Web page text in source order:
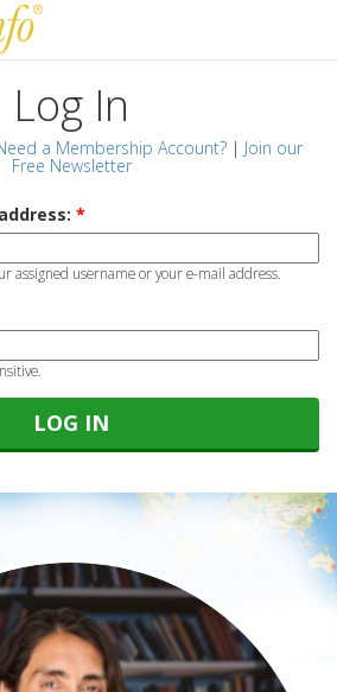
Log In
a Membership Account?| Join our
Free Newsletter
*
assigned username or your e-mail address.